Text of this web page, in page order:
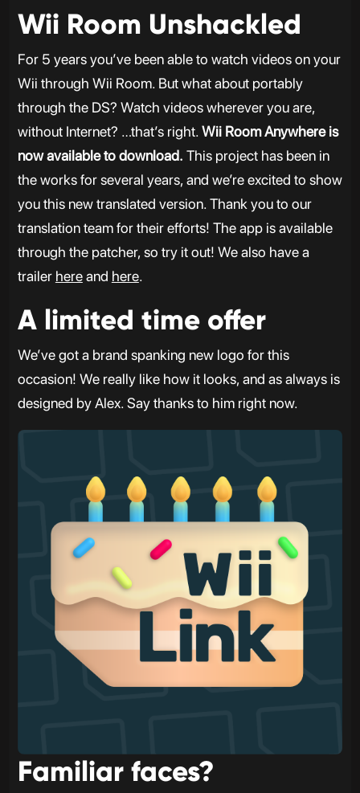
Wii Room Unshackled
For 5 years you’ve been able to watch videos on your
Wii through Wii Room. But what about portably
through the DS? Watch videos wherever you are,
without Internet? …that’s right. Wii Room Anywhere is
now available to download. This project has been in
the works for several years, and we’re excited to show
you this new translated version. Thank you to our
translation team for their efforts! The app is available
through the patcher, so try it out! We also have a
trailer hereand here.
A limited time offer
We’ve got a brand spanking new logo for this
occasion! We really like how it looks, and as always is
designed by Alex. Say thanks to him right now.
Familiar faces?